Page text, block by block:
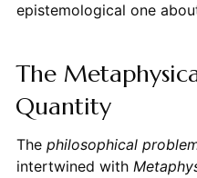
epistemological one
The
Quantity
The philosophical
intertwined with